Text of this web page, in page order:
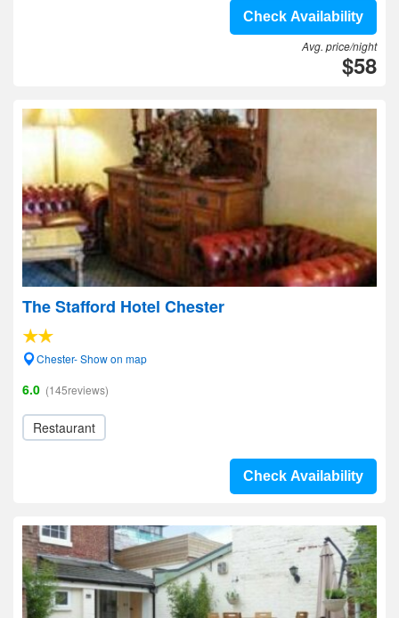
Check Availability
Avg. price/night
$58
The Stafford Hotel Chester
Chester- Show on map
6.0 (145reviews)
Restaurant
Check Availability